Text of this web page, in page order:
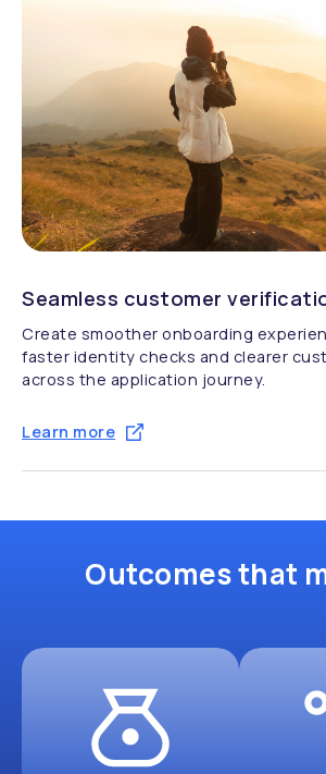
Seamless customer
Create smoother onboarding
faster identity checks and clearer
across the application journey.
Learn more
Outcomes that